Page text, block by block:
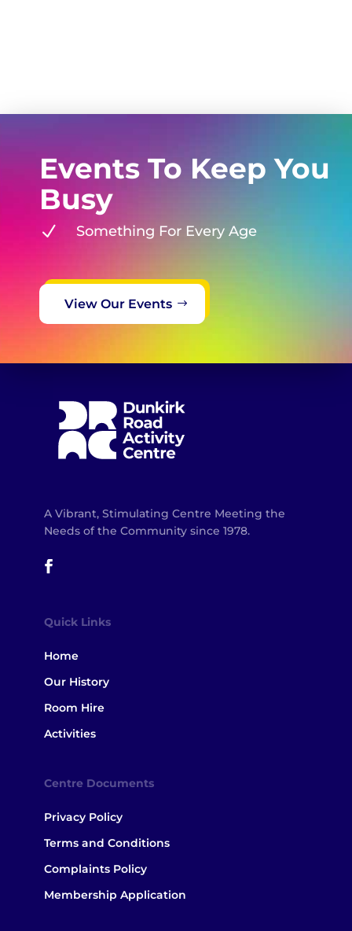
Events To Keep You
Busy
N Something For Every Age
View Our Events
A Vibrant, Stimulating Centre Meeting the
Needs of the Community since 1978.
Quick Links
Home
Our History
Room Hire
Activities
Centre Documents
Privacy Policy
Terms and Conditions
Complaints Policy
Membership Application